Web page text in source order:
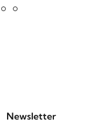
Newsletter